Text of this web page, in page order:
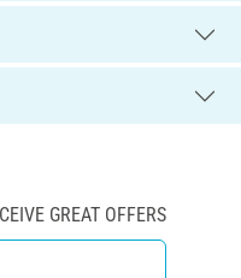
GREAT OFFERS